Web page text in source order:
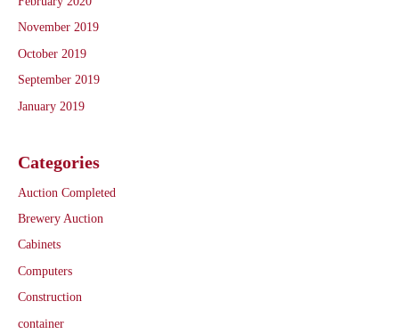
November 2019
October 2019
September 2019
January 2019
Categories
Auction Completed
Brewery Auction
Cabinets
Computers
Construction
container